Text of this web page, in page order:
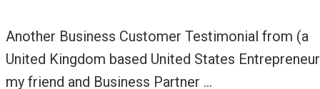
Another Business Customer Testimonial from (a
United Kingdom based United States
my friend and Business Partner …